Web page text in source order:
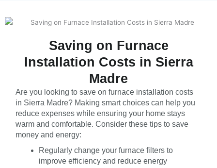
Saving on Furnace
Installation Costs in Sierra
Madre
Are you looking to save on furnace installation costs
in Sierra Madre? Making smart choices can help you
reduce expenses while ensuring your home stays
warm and comfortable. Consider these tips to save
money and energy:
Regularly change your furnace filters to
improve efficiency and reduce energy